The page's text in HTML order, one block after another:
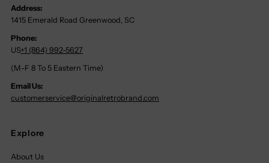
Address:
1415 Emerald Road Greenwood, SC
Phone:
US+1 (864) 992-5627
(M-F 8 To 5 Eastern Time)
Email Us:
customerservice@originalretrobrand.com
Explore
About Us